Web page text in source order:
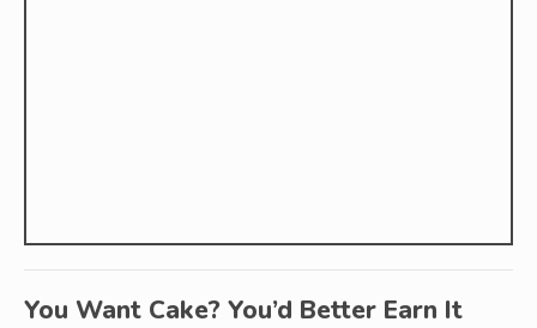
You Want Cake? You’d Better Earn It